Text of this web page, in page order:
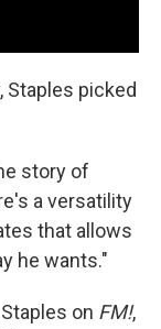
Staples picked
story of
a versatility
that allows
he wants."
on FM!,